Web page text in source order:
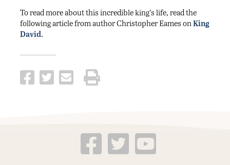
To read more about this incredible king’s life, read the
following article from author Christopher Eames onKing
David.